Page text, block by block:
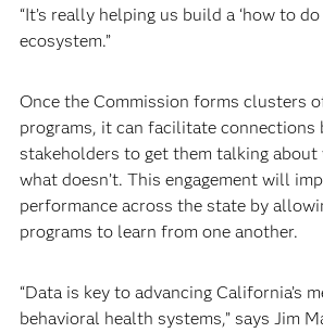
“It’s really helping us build a ‘how to do
ecosystem.”
Once the Commission forms clusters
programs, it can facilitate connections
stakeholders to get them talking about
what doesn’t. This engagement will
performance across the state by
programs to learn from one another.
“Data is key to advancing California’s
behavioral health systems,” says Jim